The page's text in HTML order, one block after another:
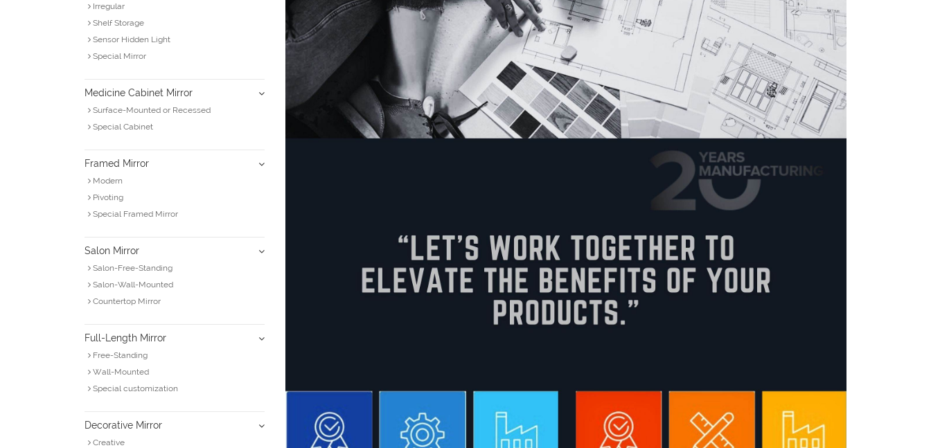
Irregular
Shelf Storage
Sensor Hidden Light
Special Mirror
Medicine Cabinet Mirror
Surface-Mounted or Recessed
Special Cabinet
Framed Mirror
Modern
Pivoting
Special Framed Mirror
Salon Mirror
Salon-Free-Standing
Salon-Wall-Mounted
Countertop Mirror
Full-Length Mirror
Free-Standing
Wall-Mounted
Special customization
Decorative Mirror
Creative